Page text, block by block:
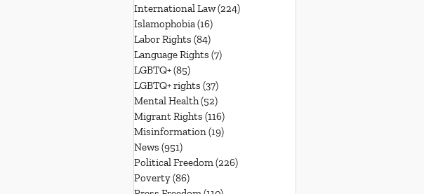
International Law(224)
Islamophobia(16)
Labor Rights (84)
Language Rights (7)
LGBTQ+(85)
LGBTQ+ rights (37)
Mental Health(52)
Migrant Rights (116)
Misinformation(19)
News (951)
Political Freedom(226)
Poverty(86)